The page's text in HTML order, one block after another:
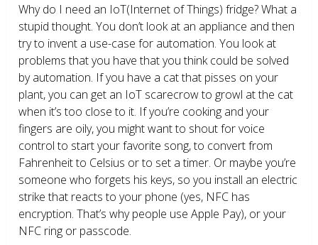
Why do I need an IoT(Internet of Things) fridge? What a
stupid thought. You don’t look at an appliance and then
try to invent a use-case for automation. You look at
problems that you have that you think could be solved
by automation. If you have a cat that pisses on your
plant, you can get an IoT scarecrow to growl at the cat
when it’s too close to it. If you’re cooking and your
fingers are oily, you might want to shout for voice
control to start your favorite song, to convert from
Fahrenheit to Celsius or to set a timer. Or maybe you’re
someone who forgets his keys, so you install an electric
strike that reacts to your phone (yes, NFC has
encryption. That’s why people use Apple Pay), or your
NFC ring or passcode.